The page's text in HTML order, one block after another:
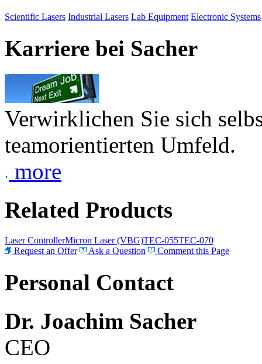
Scientific Lasers Industrial Lasers Lab Equipment Electronic Systems
Karriere bei Sacher
Verwirklichen Sie sich
teamorientierten Umfeld.
more
Related Products
Laser ControllerMicron Laser (VBG)TEC-055TEC-070
Request an Offer
Ask a Question Comment this Page
Personal Contact
Dr. Joachim Sacher
CEO